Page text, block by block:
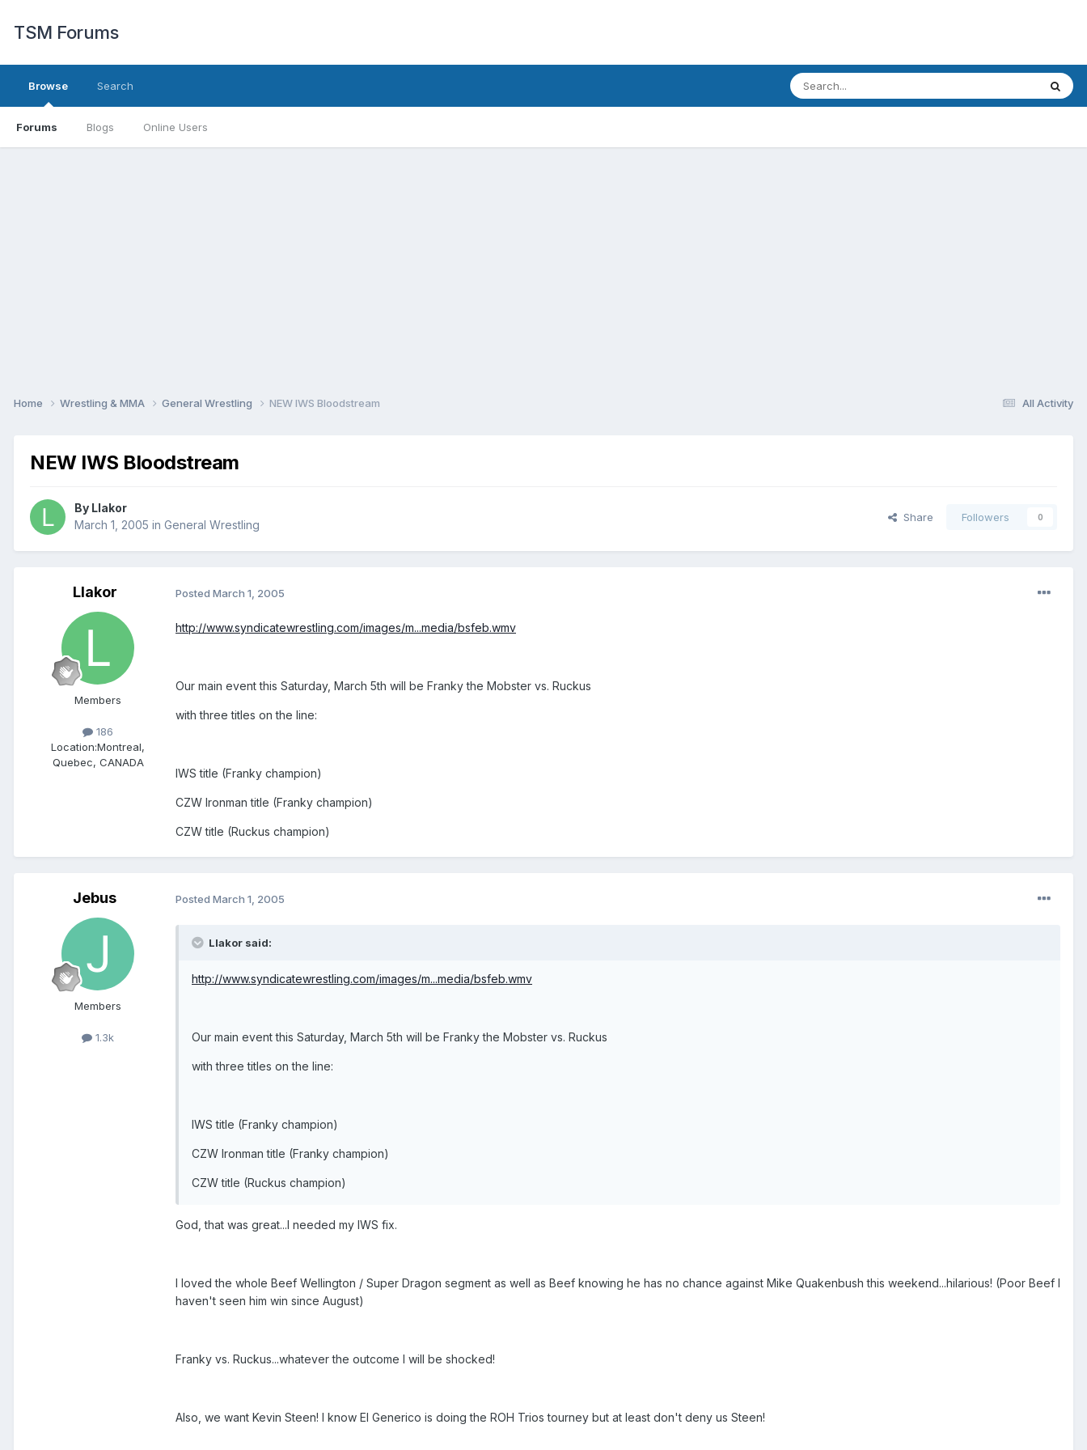
TSM Forums
Browse
Forums Blogs Online Users
Search
All Activity
Home Wrestling & MMA General Wrestling NEW IWS Bloodstream
NEW IWS Bloodstream
By Llakor
March 1, 2005 in General Wrestling
Share Followers 0
Llakor
Members
186
Location:Montreal,
Quebec, CANADA
Posted March 1, 2005
http://www.syndicatewrestling.com/images/m...media/bsfeb.wmv
Our main event this Saturday, March 5th will be Franky the Mobster vs. Ruckus
with three titles on the line:
IWS title (Franky champion)
CZW Ironman title (Franky champion)
CZW title (Ruckus champion)
Jebus
Members
1.3k
Posted March 1, 2005
Llakor said:
http://www.syndicatewrestling.com/images/m...media/bsfeb.wmv
Our main event this Saturday, March 5th will be Franky the Mobster vs. Ruckus
with three titles on the line:
IWS title (Franky champion)
CZW Ironman title (Franky champion)
CZW title (Ruckus champion)
God, that was great...I needed my IWS fix.
I loved the whole Beef Wellington / Super Dragon segment as well as Beef knowing he has no chance against Mike Quakenbush this weekend...hilarious! (Poor Beef I
haven't seen him win since August)
Franky vs. Ruckus...whatever the outcome I will be shocked!
Also, we want Kevin Steen! I know El Generico is doing the ROH Trios tourney but at least don't deny us Steen!